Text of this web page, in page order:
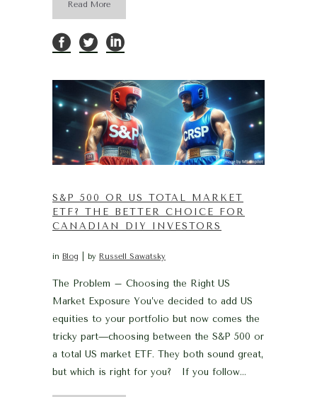
Read More
S&P 500 OR US TOTAL MARKET
ETF? THE BETTER CHOICE FOR
CANADIAN DIY INVESTORS
in Blog by Russell Sawatsky
The Problem – Choosing the Right US
Market Exposure You’ve decided to add US
equities to your portfolio but now comes the
tricky part—choosing between the S&P 500 or
a total US market ETF. They both sound great,
but which is right for you? If you follow...